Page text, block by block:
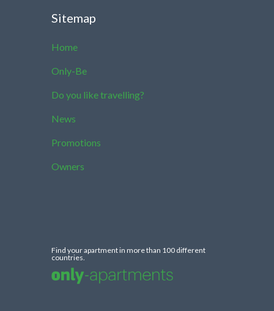
Sitemap
Home
Only-Be
Do you like travelling?
News
Promotions
Owners
Find your apartment in more than 100 different
countries.